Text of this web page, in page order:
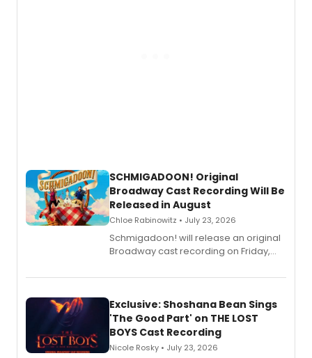
SCHMIGADOON! Original
Broadway Cast Recording Will Be
Released in August
Chloe Rabinowitz • July 23, 2026
Schmigadoon! will release an original
Broadway cast recording on Friday,
Exclusive: Shoshana Bean Sings
'The Good Part' on THE LOST
BOYS Cast Recording
Nicole Rosky • July 23, 2026